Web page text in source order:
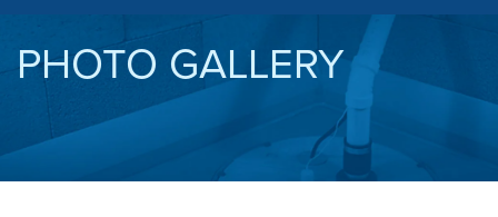
SERVICES
ABOUT US
PHOTO GALLERY